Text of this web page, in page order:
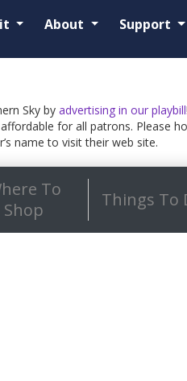
About Support
Sky by advertising in our playbill
for all patrons. Please
name to visit their web site.
To
Shop
Things To